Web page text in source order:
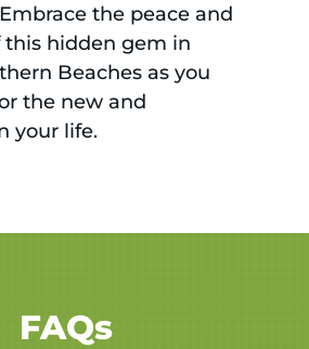
the peace and
hidden gem in
Beaches as you
the new and
your life.
FAQs